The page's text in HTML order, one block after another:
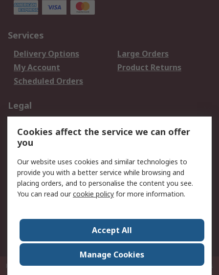
Services
Delivery Options
Large Orders
My Account
Product Returns
Scheduled Orders
Legal
Privacy Policy
Website Terms
Terms and Conditions
of Sale
About RS
Corporate Group
Press Centre
RS Conditions of Sale
World Wide
P.O. Box 80108 Cheung Sha Wan Post Office Hong Kong© RS Components
Cookies affect the service we can offer
you
Our website uses cookies and similar technologies to
provide you with a better service while browsing and
placing orders, and to personalise the content you see.
You can read ourcookie policy for more information.
Accept All
Manage Cookies